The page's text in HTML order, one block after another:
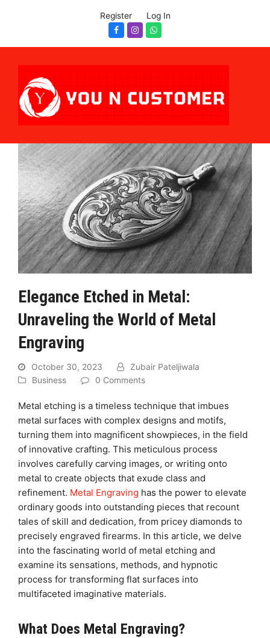
Register Log In
Facebook
InstagramWhatsapp
Elegance Etched in Metal:
Unraveling the World of Metal
Engraving
October 30, 2023
Zubair Pateljiwala
Business
0 Comments
Metal etching is a timeless technique that imbues
metal surfaces with complex designs and motifs,
turning them into magnificent showpieces, in the field
of innovative crafting. This meticulous process
involves carefully carving images, or writing onto
metal to create objects that exude class and
refinement. Metal Engraving has the power to elevate
ordinary goods into outstanding pieces that recount
tales of skill and dedication, from pricey diamonds to
precisely engraved firearms. In this article, we delve
into the fascinating world of metal etching and
examine its sensations, methods, and hypnotic
process for transforming flat surfaces into
multifaceted imaginative materials.
What Does Metal Engraving?